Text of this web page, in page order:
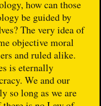
how can those
be guided by
The very idea of
objective moral
and ruled alike.
is eternally
We and our
so long as we are